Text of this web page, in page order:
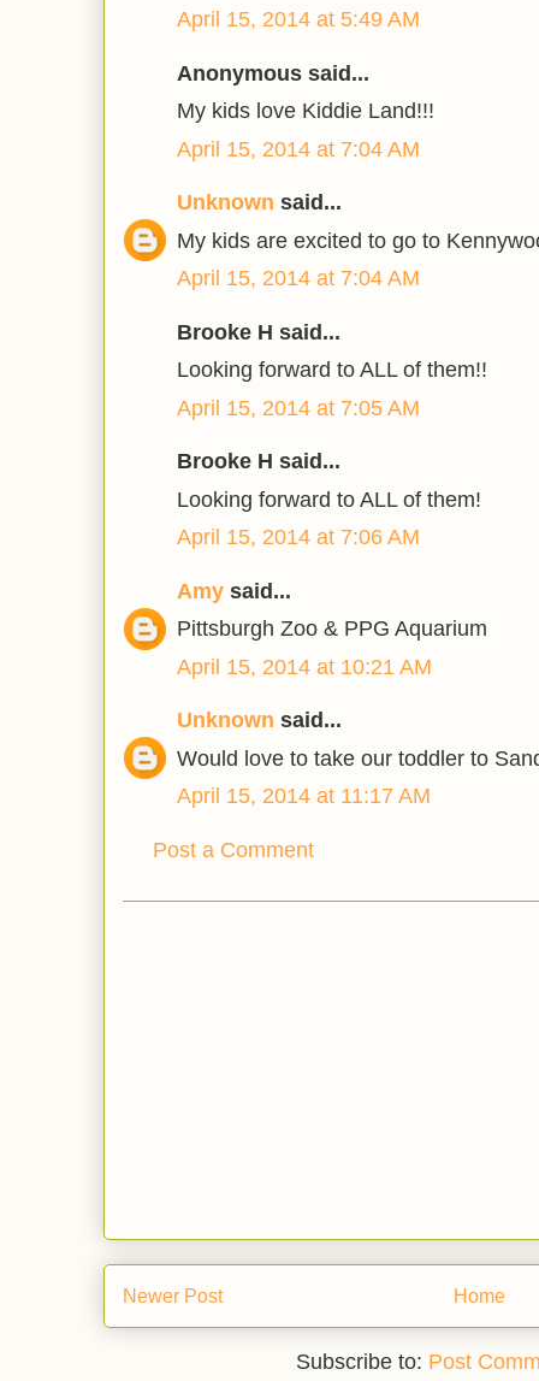
April 15, 2014 at 5:49 AM
Anonymous said...
My kids love Kiddie Land!!!
April 15, 2014 at 7:04 AM
Unknown said...
My kids are excited to go to
April 15, 2014 at 7:04 AM
Brooke H said...
Looking forward to ALL of them!!
April 15, 2014 at 7:05 AM
Brooke H said...
Looking forward to ALL of them!
April 15, 2014 at 7:06 AM
Amy said...
Pittsburgh Zoo & PPG Aquarium
April 15, 2014 at 10:21 AM
Unknown said...
Would love to take our toddler to
April 15, 2014 at 11:17 AM
Post a Comment
Newer Post Home
Subscribe to: Post